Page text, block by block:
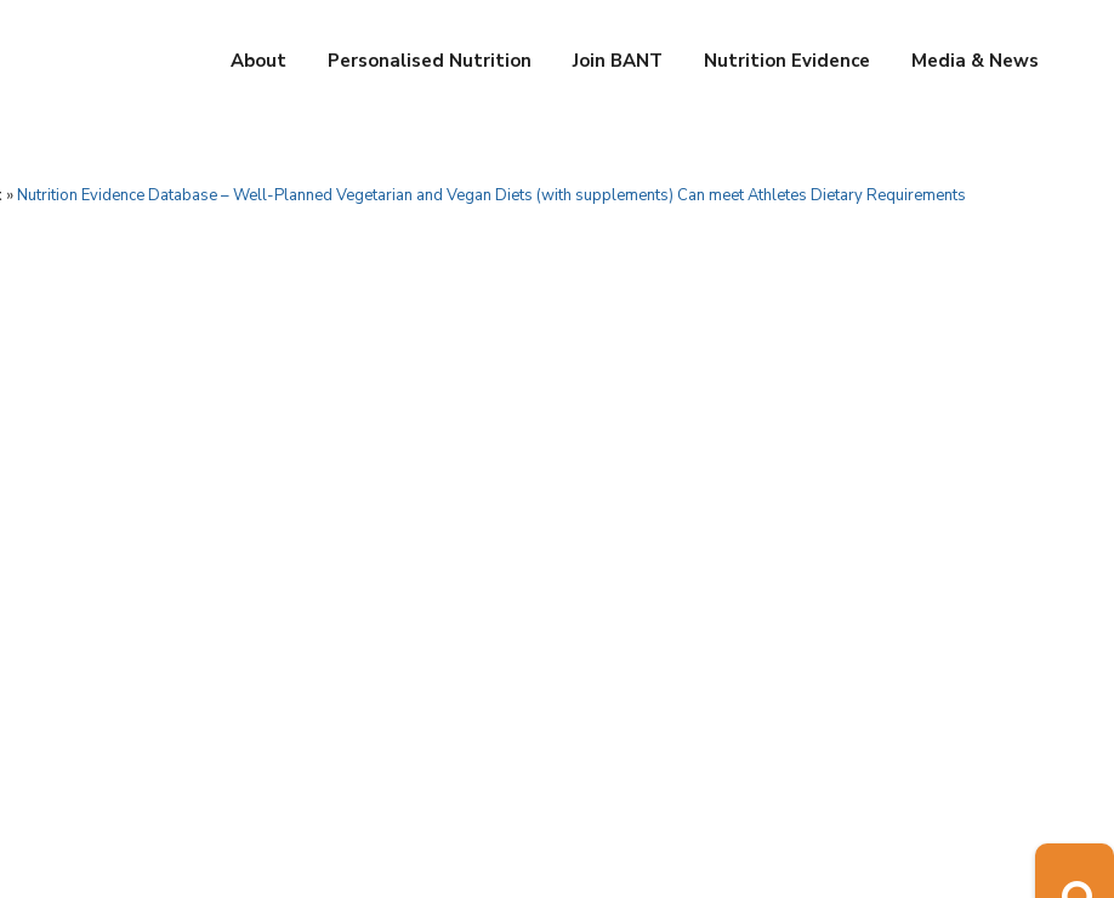
About Personalised Nutrition Join BANT Nutrition Evidence Media & News
»Nutrition Evidence Database – Well-Planned Vegetarian and Vegan Diets (with supplements) Can meet Athletes Dietary Requirements